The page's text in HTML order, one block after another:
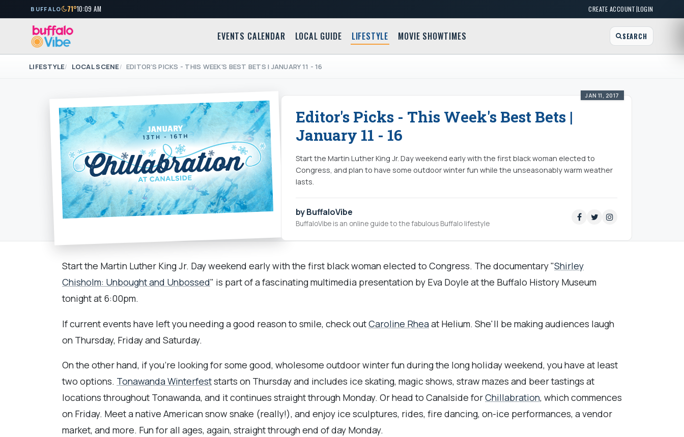
BUFFALO 71°10:09 AM CREATE ACCOUNT|LOGIN
EVENTS CALENDAR LOCAL GUIDE LIFESTYLE MOVIE SHOWTIMES SEARCH
LIFESTYLE LOCAL SCENE EDITOR'S PICKS - THIS WEEK'S BEST BETS | JANUARY 11 - 16
JAN 11, 2017
Editor's Picks - This Week's Best Bets |
January 11 - 16
Start the Martin Luther King Jr. Day weekend early with the first black woman elected to
Congress, and plan to have some outdoor winter fun while the unseasonably warm weather
lasts.
by BuffaloVibe
BuffaloVibe is an online guide to the fabulous Buffalo lifestyle
Start the Martin Luther King Jr. Day weekend early with the first black woman elected to Congress. The documentary "Shirley
Chisholm: Unbought and Unbossed" is part of a fascinating multimedia presentation by Eva Doyle at the Buffalo History Museum
tonight at 6:00pm.
If current events have left you needing a good reason to smile, check outCaroline Rhea at Helium. She'll be making audiences laugh
on Thursday, Friday and Saturday.
On the other hand, if you're looking for some good, wholesome outdoor winter fun during the long holiday weekend, you have at least
two options. Tonawanda Winterfeststarts on Thursday and includes ice skating, magic shows, straw mazes and beer tastings at
locations throughout Tonawanda, and it continues straight through Monday. Or head to Canalside forChillabration, which commences
on Friday. Meet a native American snow snake (really!), and enjoy ice sculptures, rides, fire dancing, on-ice performances, a vendor
market, and more. Fun for all ages, again, straight through end of day Monday.